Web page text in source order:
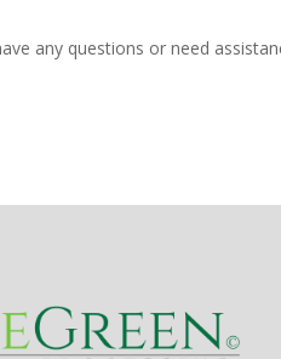
any questions or need